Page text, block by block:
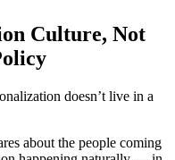
Culture, Not
doesn’t live in a
about the people coming